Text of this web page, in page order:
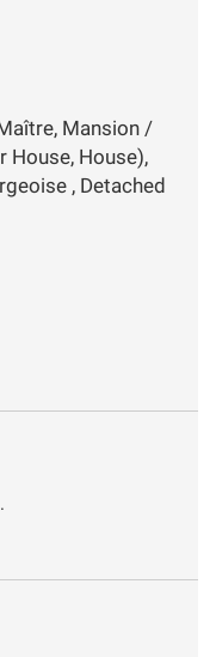
Mansion /
House, House),
, Detached